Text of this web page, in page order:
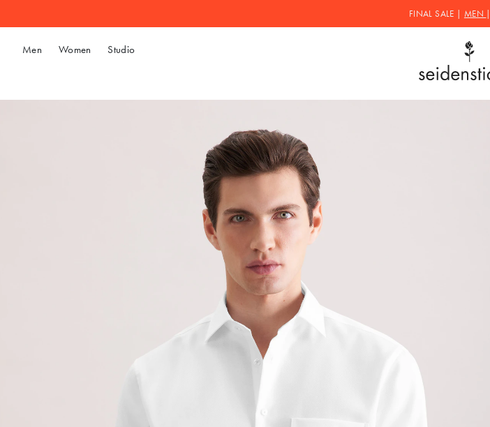
FINAL SALE | MEN
Men Women Studio